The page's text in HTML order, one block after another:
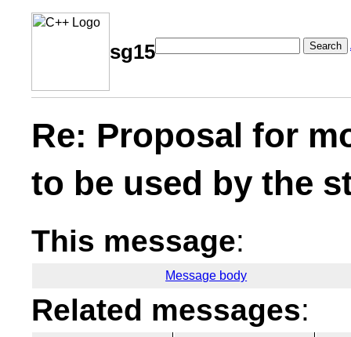
sg15 Search
Re: Proposal for
to be used by the
This message:
Message body
Related messages: